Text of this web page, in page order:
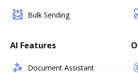
Bulk Sending
AI Features
Document Assistant